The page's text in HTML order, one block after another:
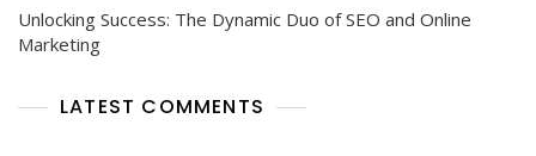
Unlocking Success: The Dynamic Duo of SEO and Online
Marketing
LATEST COMMENTS